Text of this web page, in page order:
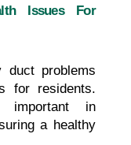
Issues For
duct problems
for residents.
important in
a healthy